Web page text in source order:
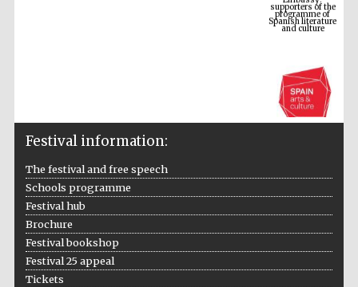
Festival information:
The festival and free speech
Schools programme
Festival hub
Brochure
Festival bookshop
Festival 25 appeal
Tickets